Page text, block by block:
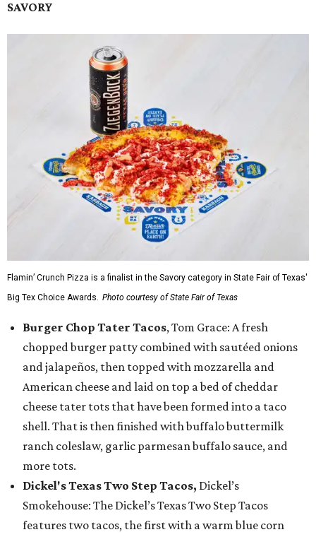
SAVORY
Flamin’ Crunch Pizza is a finalist in the Savory category in State Fair of Texas'
Big Tex Choice Awards. Photo courtesy of State Fair of Texas
Burger Chop Tater Tacos, Tom Grace: A fresh
chopped burger patty combined with sautéed onions
and jalapeños, then topped with mozzarella and
American cheese and laid on top a bed of cheddar
cheese tater tots that have been formed into a taco
shell. That is then finished with buffalo buttermilk
ranch coleslaw, garlic parmesan buffalo sauce, and
more tots.
Dickel's Texas Two Step Tacos, Dickel’s
Smokehouse: The Dickel’s Texas Two Step Tacos
features two tacos, the first with a warm blue corn